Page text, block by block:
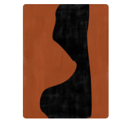
Through The Print
notable figure in the
a modern artistic style
down and appreciate
work reflects a belief
thought-provoking and